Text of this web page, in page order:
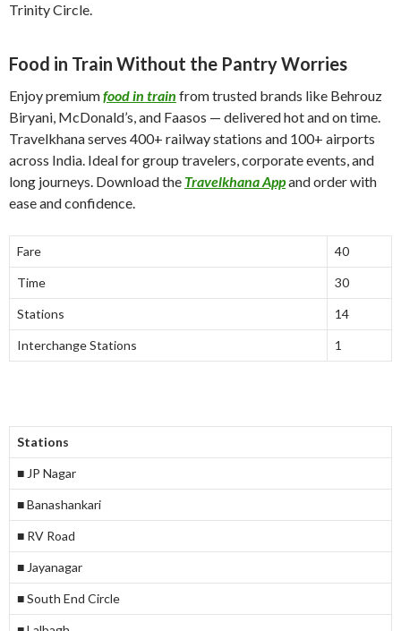
Trinity Circle.
Food in Train Without the Pantry Worries
Enjoy premiumfood in train from trusted brands like Behrouz
Biryani, McDonald’s, and Faasos — delivered hot and on time.
Travelkhana serves 400+ railway stations and 100+ airports
across India. Ideal for group travelers, corporate events, and
long journeys. Download the Travelkhana Appand order with
ease and confidence.
Fare 40
Time 30
Stations 14
Interchange Stations 1
Stations
■ JP Nagar
■ Banashankari
■ RV Road
■ Jayanagar
■ South End Circle